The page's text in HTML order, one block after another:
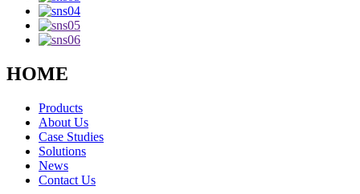
HOME
Products
About Us
Case Studies
Solutions
News
Contact Us